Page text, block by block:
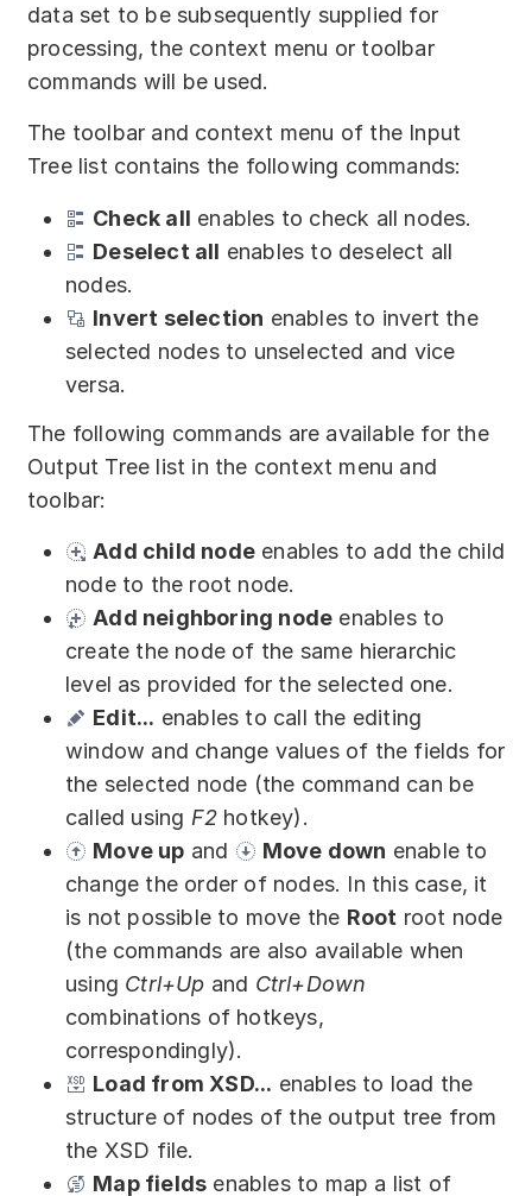
data set to be subsequently supplied for
processing, the context menu or toolbar
commands will be used.
The toolbar and context menu of the Input
Tree list contains the following commands:
Check all enables to check all nodes.
Deselect all enables to deselect all
nodes.
Invert selection enables to invert the
selected nodes to unselected and vice
versa.
The following commands are available for the
Output Tree list in the context menu and
toolbar:
Add child node enables to add the child
node to the root node.
Add neighboring node enables to
create the node of the same hierarchic
level as provided for the selected one.
Edit... enables to call the editing
window and change values of the fields for
the selected node (the command can be
called using F2 hotkey).
Move up and Move down enable to
change the order of nodes. In this case, it
is not possible to move the Root root node
(the commands are also available when
using Ctrl+Up and Ctrl+Down
combinations of hotkeys,
correspondingly).
Load from XSD... enables to load the
structure of nodes of the output tree from
the XSD file.
Map fields enables to map a list of